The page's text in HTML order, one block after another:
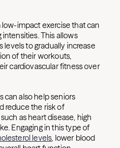
low-impact exercise that can
This allows
levels to gradually increase
of their workouts,
cardiovascular fitness over
can also help seniors
reduce the risk of
as heart disease, high
Engaging in this type of
levels, lower blood